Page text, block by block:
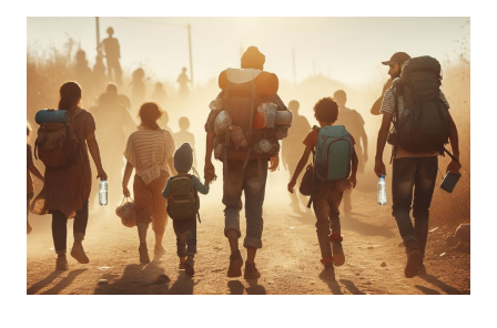
Volt Europa
Democratic representation
News
Events
Open Positions